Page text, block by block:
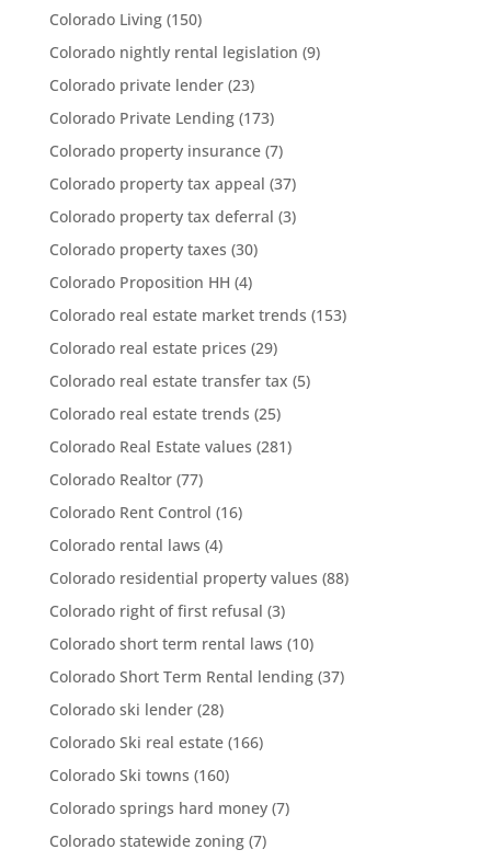
Colorado Living(150)
Colorado nightly rental legislation (9)
Colorado private lender(23)
Colorado Private Lending(173)
Colorado property insurance(7)
Colorado property tax appeal (37)
Colorado property tax deferral (3)
Colorado property taxes (30)
Colorado Proposition HH (4)
Colorado real estate market trends (153)
Colorado real estate prices (29)
Colorado real estate transfer tax (5)
Colorado real estate trends (25)
Colorado Real Estate values (281)
Colorado Realtor(77)
Colorado Rent Control (16)
Colorado rental laws (4)
Colorado residential property values (88)
Colorado right of first refusal (3)
Colorado short term rental laws (10)
Colorado Short Term Rental lending(37)
Colorado ski lender(28)
Colorado Ski real estate(166)
Colorado Ski towns (160)
Colorado springs hard money(7)
Colorado statewide zoning(7)